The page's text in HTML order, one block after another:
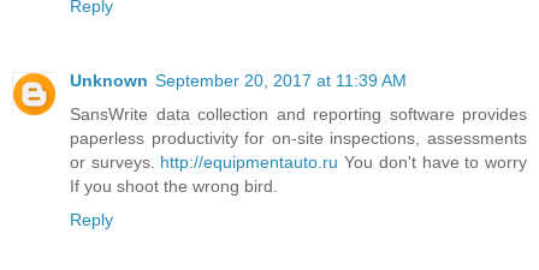
Reply
Unknown September 20, 2017 at 11:39 AM
SansWrite data collection and reporting software provides
paperless productivity for on-site inspections, assessments
or surveys. http://equipmentauto.ru You don't have to worry
If you shoot the wrong bird.
Reply